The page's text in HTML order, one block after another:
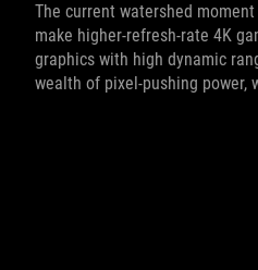
The current watershed
make higher-refresh-rate 4K
graphics with high dynamic
wealth of pixel-pushing power,